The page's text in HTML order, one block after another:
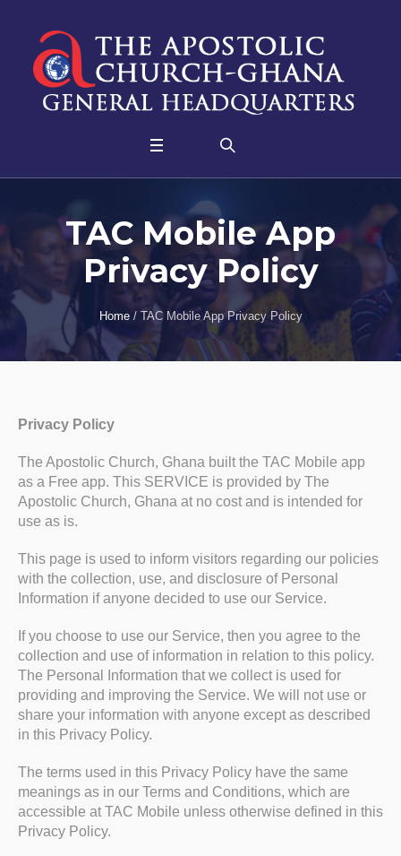
TAC Mobile App
Privacy Policy
Home / TAC Mobile App Privacy Policy
Privacy Policy
The Apostolic Church, Ghana built the TAC Mobile app
as a Free app. This SERVICE is provided by The
Apostolic Church, Ghana at no cost and is intended for
use as is.
This page is used to inform visitors regarding our policies
with the collection, use, and disclosure of Personal
Information if anyone decided to use our Service.
If you choose to use our Service, then you agree to the
collection and use of information in relation to this policy.
The Personal Information that we collect is used for
providing and improving the Service. We will not use or
share your information with anyone except as described
in this Privacy Policy.
The terms used in this Privacy Policy have the same
meanings as in our Terms and Conditions, which are
accessible at TAC Mobile unless otherwise defined in this
Privacy Policy.